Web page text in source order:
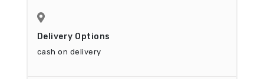
the product.
Delivery Options
cash on delivery